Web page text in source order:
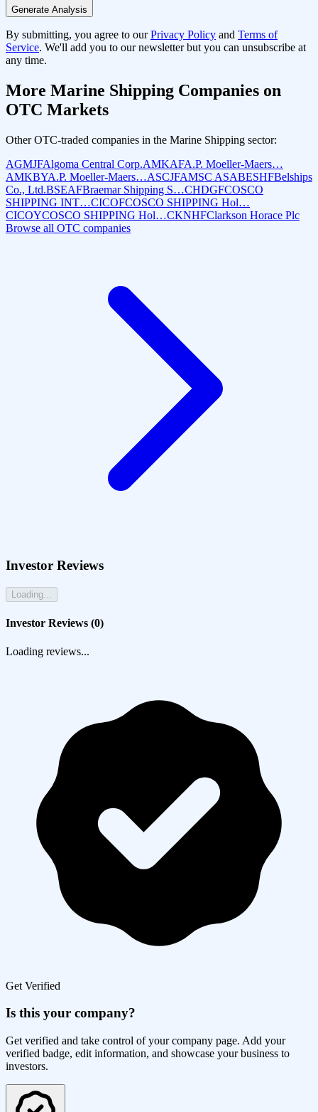
Generate Analysis
By submitting, you agree to our Privacy Policy and Terms of
Service. We'll add you to our newsletter but you can unsubscribe at
any time.
More Marine Shipping Companies on
OTC Markets
Other OTC-traded companies in the Marine Shipping sector:
AGMJFAlgoma Central Corp.AMKAFA.P. Moeller-Maers…
AMKBYA.P. Moeller-Maers…ASCJFAMSC ASABESHFBelships
Co., Ltd.BSEAFBraemar Shipping S…CHDGFCOSCO
SHIPPING INT…CICOFCOSCO SHIPPING Hol…
CICOYCOSCO SHIPPING Hol…CKNHFClarkson Horace Plc
Browse all OTC companies
Investor Reviews
Loading...
Investor Reviews (0)
Loading reviews...
Get Verified
Is this your company?
Get verified and take control of your company page. Add your
verified badge, edit information, and showcase your business to
investors.